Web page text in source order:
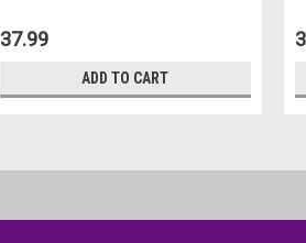
37.99
ADD TO CART